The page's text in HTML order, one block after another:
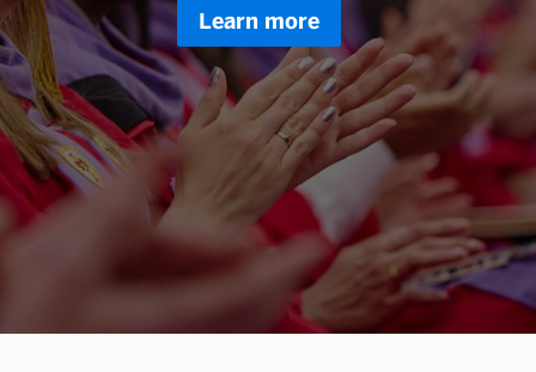
Learn more